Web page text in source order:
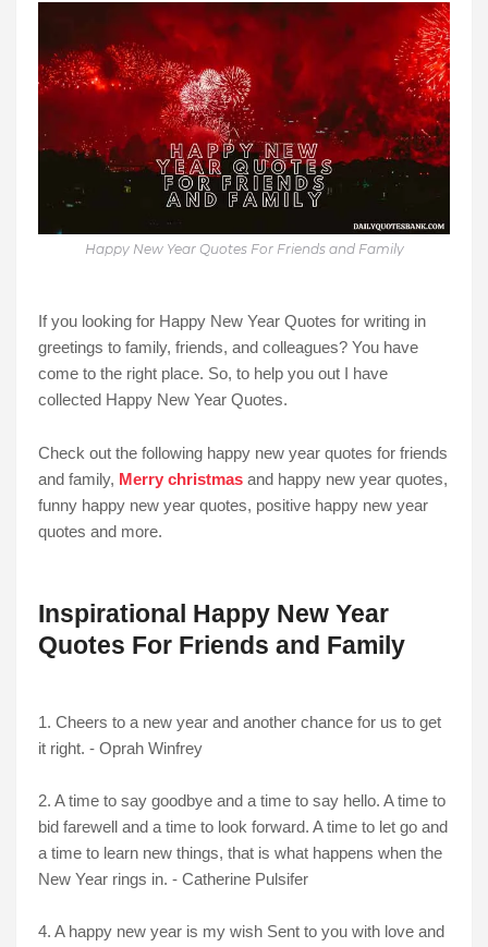
Happy New Year Quotes For Friends and Family
If you looking for Happy New Year Quotes for writing in
greetings to family, friends, and colleagues? You have
come to the right place. So, to help you out I have
collected Happy New Year Quotes.
Check out the following happy new year quotes for friends
and family, Merry christmas and happy new year quotes,
funny happy new year quotes, positive happy new year
quotes and more.
Inspirational Happy New Year
Quotes For Friends and Family
1. Cheers to a new year and another chance for us to get
it right. - Oprah Winfrey
2. A time to say goodbye and a time to say hello. A time to
bid farewell and a time to look forward. A time to let go and
a time to learn new things, that is what happens when the
New Year rings in. - Catherine Pulsifer
4. A happy new year is my wish Sent to you with love and